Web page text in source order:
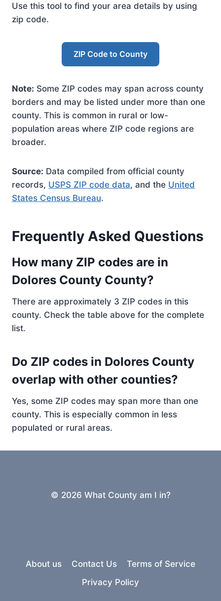
Use this tool to find your area details by using
zip code.
ZIP Code to County
Note: Some ZIP codes may span across county
borders and may be listed under more than one
county. This is common in rural or low-
population areas where ZIP code regions are
broader.
Source: Data compiled from official county
records, USPS ZIP code data, and the United
States Census Bureau.
Frequently Asked Questions
How many ZIP codes are in
Dolores County County?
There are approximately 3 ZIP codes in this
county. Check the table above for the complete
list.
Do ZIP codes in Dolores County
overlap with other counties?
Yes, some ZIP codes may span more than one
county. This is especially common in less
populated or rural areas.
© 2026 What County am I in?
About us Contact Us
Terms of Service
Privacy Policy